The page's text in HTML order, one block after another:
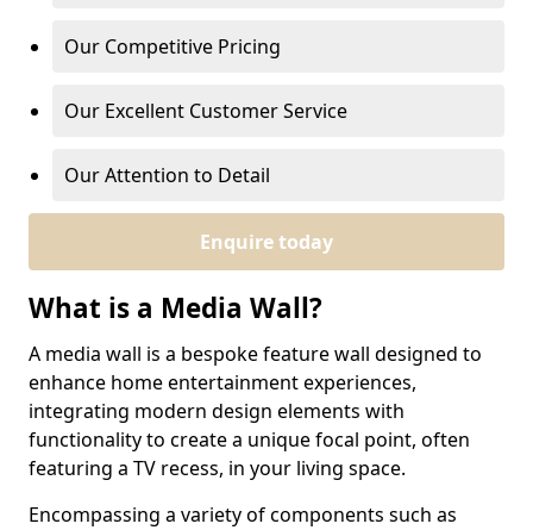
Our Competitive Pricing
Our Excellent Customer Service
Our Attention to Detail
Enquire today
What is a Media Wall?
A media wall is a bespoke feature wall designed to
enhance home entertainment experiences,
integrating modern design elements with
functionality to create a unique focal point, often
featuring a TV recess, in your living space.
Encompassing a variety of components such as